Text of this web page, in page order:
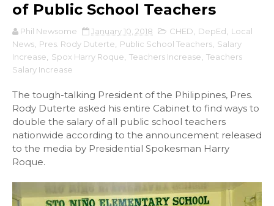
of Public School Teachers
Phil Newsome January 10, 2018 CHED DepEd
Local
News Pres. Rody Duterte Public School Teachers Salary
Increase
Spox Harry Roque Teachers Increase Teachers
Salary Increase
The tough-talking President of the Philippines, Pres.
Rody Duterte asked his entire Cabinet to find ways to
double the salary of all public school teachers
nationwide according to the announcement released
to the media by Presidential Spokesman Harry
Roque.